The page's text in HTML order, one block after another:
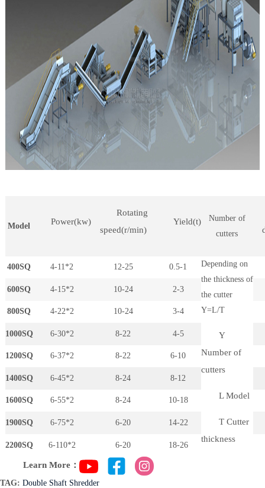
Model Power(kw)
Rotating
speed(r/min)
Yield(t)
Number of
cutters
400SQ 4-11*2 12-25 0.5-1
Depending on
the thickness of
the cutter
Y=L/T
Y
Number of
cutters
L Model
T Cutter
thickness
600SQ 4-15*2 10-24 2-3
800SQ 4-22*2 10-24 3-4
1000SQ 6-30*2 8-22 4-5
1200SQ 6-37*2 8-22 6-10
1400SQ 6-45*2 8-24 8-12
1600SQ 6-55*2 8-24 10-18
1900SQ 6-75*2 6-20 14-22
2200SQ 6-110*2 6-20 18-26
Learn More：
TAG: Double Shaft Shredder